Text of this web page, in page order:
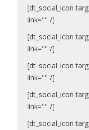
[dt_social_icon
link="" /]
[dt_social_icon
link="" /]
[dt_social_icon
link="" /]
[dt_social_icon
link="" /]
[dt_social_icon